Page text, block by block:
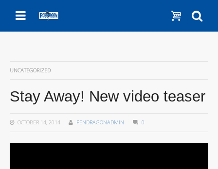
Show
Menu
UNCATEGORIZED
Stay Away! New video teaser
OCTOBER 14, 2014 PENDRAGONADMIN 0